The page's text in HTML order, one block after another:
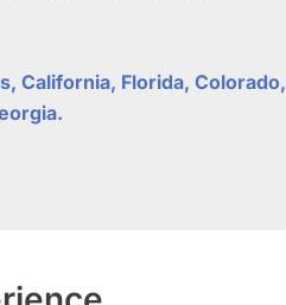
California, Florida, Colorado,